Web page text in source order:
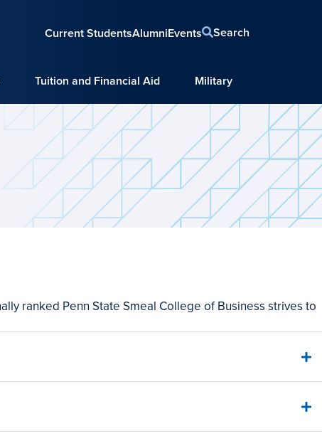
Current StudentsAlumniEvents Search
Tuition and Financial Aid Military
ranked Penn State Smeal College of Business strives to